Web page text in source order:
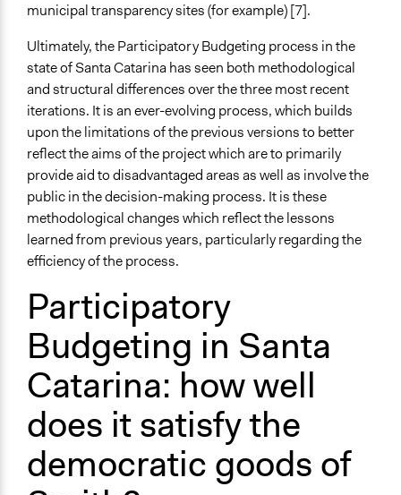
municipal transparency sites (for example) [7].
Ultimately, the Participatory Budgeting process in the
state of Santa Catarina has seen both methodological
and structural differences over the three most recent
iterations. It is an ever-evolving process, which builds
upon the limitations of the previous versions to better
reflect the aims of the project which are to primarily
provide aid to disadvantaged areas as well as involve the
public in the decision-making process. It is these
methodological changes which reflect the lessons
learned from previous years, particularly regarding the
efficiency of the process.
Participatory
Budgeting in Santa
Catarina: how well
does it satisfy the
democratic goods of